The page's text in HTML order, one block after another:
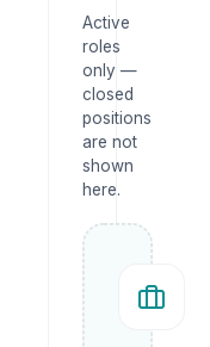
Active
roles
only —
closed
positions
are not
shown
here.